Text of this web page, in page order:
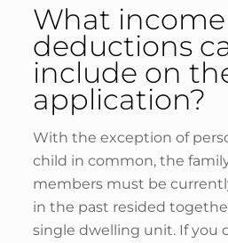
What income
deductions
include on
application?
With the exception of
child in common, the
members must be
in the past resided
single dwelling unit. If you